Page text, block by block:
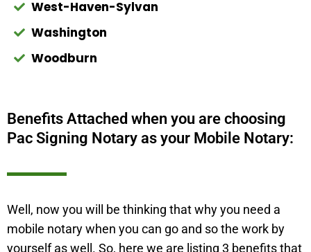
West-Haven-Sylvan
Washington
Woodburn
Benefits Attached when you are choosing
Pac Signing Notary as your Mobile Notary:
Well, now you will be thinking that why you need a
mobile notary when you can go and so the work by
yourself as well. So, here we are listing 3 benefits that